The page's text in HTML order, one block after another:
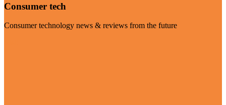
Consumer tech
Consumer technology news & reviews from the future